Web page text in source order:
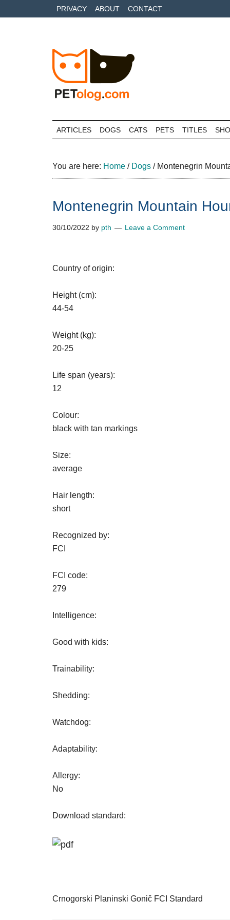
to
to
to
PRIVACY ABOUT CONTACT
Petolog
care
your
best
ARTICLES DOGS CATS PETS TITLES
You are here: Home / Dogs /Montenegrin
Montenegrin Mountain
30/10/2022 by pth Leave a Comment
Country of origin:
Height (cm):
44-54
Weight (kg):
20-25
Life span (years):
12
Colour:
black with tan markings
Size:
average
Hair length:
short
Recognized by:
FCI
FCI code:
279
Intelligence:
Good with kids:
Trainability:
Shedding:
Watchdog:
Adaptability:
Allergy:
No
Download standard:
Crnogorski Planinski Gonič FCI Standard